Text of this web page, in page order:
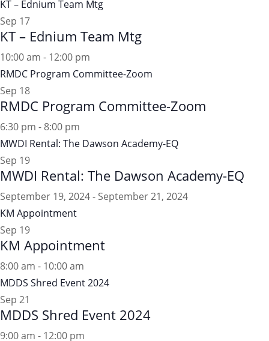
KT – Ednium Team Mtg
Sep 17
KT – Ednium Team Mtg
10:00 am - 12:00 pm
RMDC Program Committee-Zoom
Sep 18
RMDC Program Committee-Zoom
6:30 pm - 8:00 pm
MWDI Rental: The Dawson Academy-EQ
Sep 19
MWDI Rental: The Dawson Academy-EQ
September 19, 2024- September 21, 2024
KM Appointment
Sep 19
KM Appointment
8:00 am - 10:00 am
MDDS Shred Event 2024
Sep 21
MDDS Shred Event 2024
9:00 am - 12:00 pm